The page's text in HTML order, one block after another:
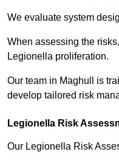
We evaluate system
When assessing the
Legionella proliferation.
Our team in Maghull is
develop tailored risk
Legionella Risk
Our Legionella Risk